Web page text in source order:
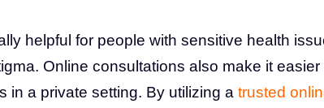
helpful for people with sensitive health
Online consultations also make it
in a private setting. By utilizing a trusted